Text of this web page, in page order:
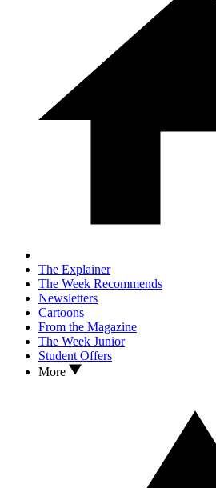
The Explainer
The Week Recommends
Newsletters
Cartoons
From the Magazine
The Week Junior
Student Offers
More